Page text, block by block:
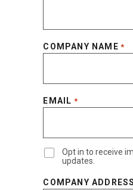
COMPANY NAME *
EMAIL *
Opt in to receive
updates.
COMPANY ADDRESS